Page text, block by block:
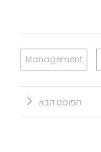
Management
הפוסט הבא